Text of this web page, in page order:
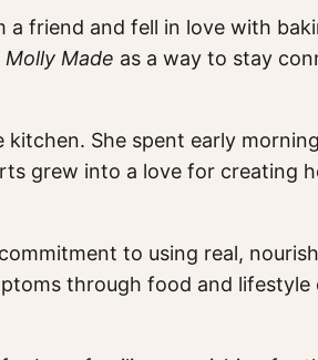
a friend and fell in love with
Molly Made as a way to stay
She spent early
grew into a love for creating
to using real,
through food and